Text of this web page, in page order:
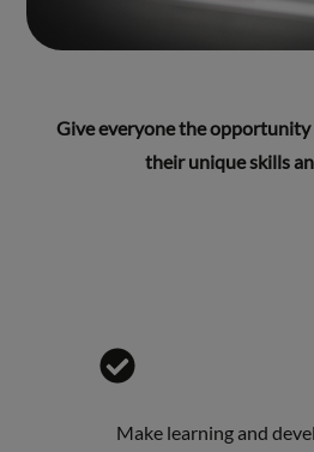
Give everyone the
their unique skills
Make learning and